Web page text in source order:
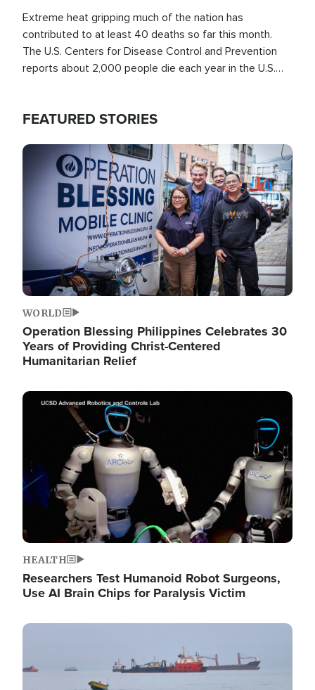
Extreme heat gripping much of the nation has
contributed to at least 40 deaths so far this month.
The U.S. Centers for Disease Control and Prevention
reports about 2,000 people die each year in the U.S.
FEATURED STORIES
Image
WORLD
Operation Blessing Philippines Celebrates 30
Years of Providing Christ-Centered
Humanitarian Relief
Image
HEALTH
Researchers Test Humanoid Robot Surgeons,
Use AI Brain Chips for Paralysis Victim
Image